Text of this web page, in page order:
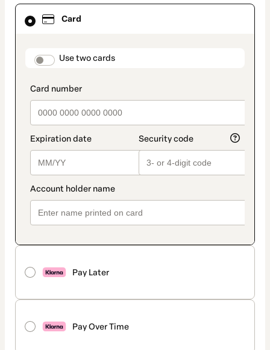
Card
payment_data.section_title_v2
Use two cards
Pay Later
Pay Over Time
Card
selected
method